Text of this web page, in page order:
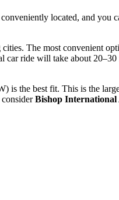
located, and you
The most convenient
ride will take about
is the best fit. This is the
Bishop